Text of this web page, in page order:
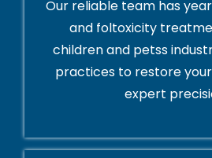
Our reliable team has
and foltoxicity
children and petss
practices to restore
expert